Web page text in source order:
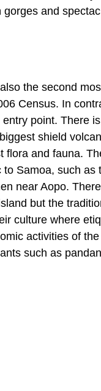
gorges and
the second
Census. In
point. There
shield
flora and fauna.
Samoa, such as
near Aopo.
but the
culture where
activities of
such as